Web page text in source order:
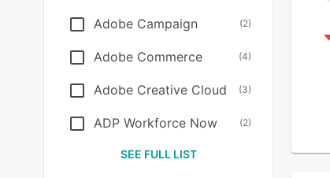
Adobe Campaign (2)
Adobe Commerce (4)
Adobe Creative Cloud (3)
ADP Workforce Now (2)
SEE FULL LIST